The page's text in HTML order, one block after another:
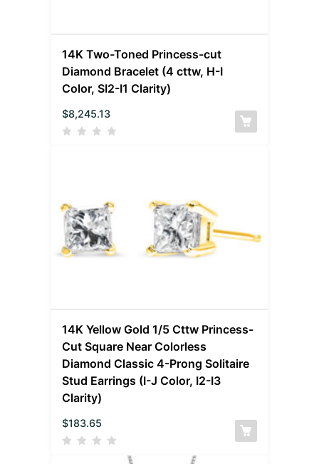
14K Two-Toned Princess-cut
Diamond Bracelet (4 cttw, H-I
Color, SI2-I1 Clarity)
$8,245.13
14K Yellow Gold 1/5 Cttw Princess-
Cut Square Near Colorless
Diamond Classic 4-Prong Solitaire
Stud Earrings (I-J Color, I2-I3
Clarity)
$183.65